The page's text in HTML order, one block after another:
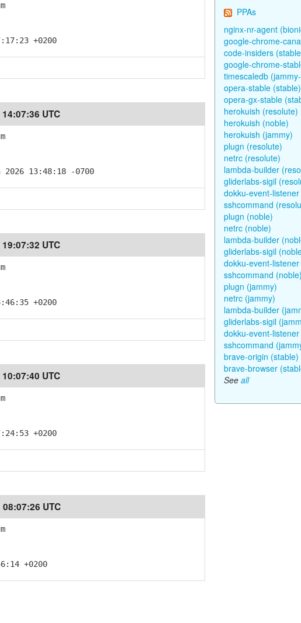
+0200
UTC
13:48:18 -0700
UTC
+0200
UTC
+0200
UTC
+0200
PPAs
nginx-nr-agent
google-chrome-
code-insiders
google-chrome-
timescaledb
opera-stable (stable)
opera-gx-stable
herokuish (resolute)
herokuish (noble)
herokuish (jammy)
plugn (resolute)
netrc (resolute)
lambda-builder
gliderlabs-sigil
dokku-event-
sshcommand
plugn (noble)
netrc (noble)
lambda-builder
gliderlabs-sigil
dokku-event-
sshcommand (noble)
plugn (jammy)
netrc (jammy)
lambda-builder
gliderlabs-sigil
dokku-event-
sshcommand
brave-origin (stable)
brave-browser
See all